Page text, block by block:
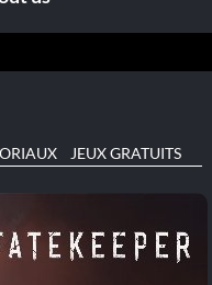
JEUX GRATUITS